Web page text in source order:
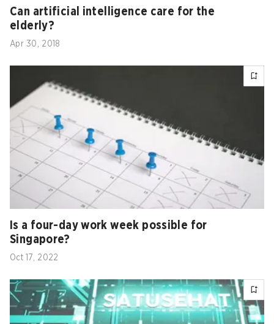
Can artificial intelligence care for the
elderly?
Apr 30, 2018
Is a four-day work week possible for
Singapore?
Oct 17, 2022